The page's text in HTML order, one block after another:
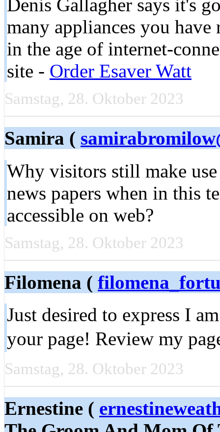
Denis Gallagher says it's
many appliances you
in the age of internet-
site - Order Esaver Watt
Samstag, 28. Oktober 2023
Samira (
Why visitors still make
news papers when in this
accessible on web?
Samstag, 28. Oktober 2023
Filomena (
Just desired to express I
your page! Review my
Samstag, 28. Oktober 2023
Ernestine (